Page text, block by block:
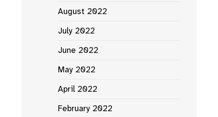
August 2022
July 2022
June 2022
May 2022
April 2022
February 2022